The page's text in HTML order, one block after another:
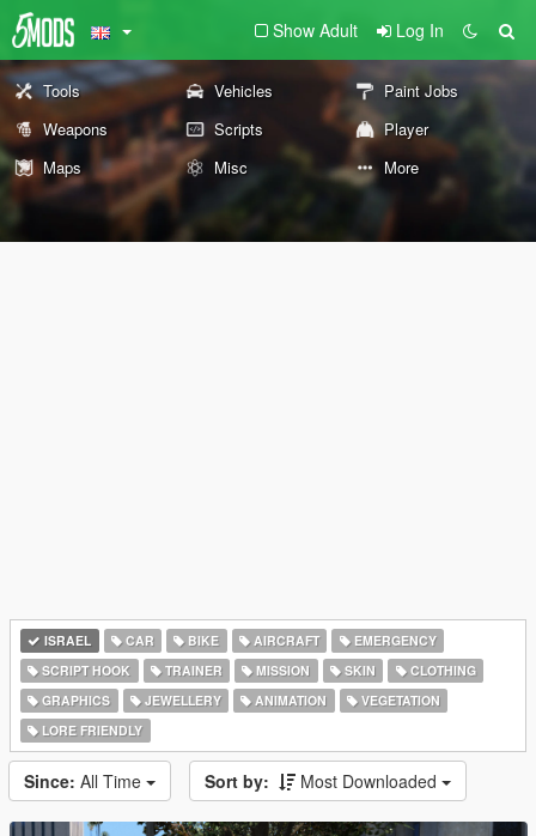
Show Adult Log In
Tools Vehicles
Paint Jobs
Weapons
Scripts
Player
Maps
Misc More
ISRAEL CAR BIKE AIRCRAFT
EMERGENCY
SCRIPT HOOK
TRAINER MISSION SKIN
CLOTHING
GRAPHICS
JEWELLERY ANIMATION
VEGETATION
LORE FRIENDLY
Since: All Time Sort by: Most Downloaded